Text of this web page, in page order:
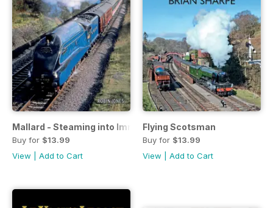
Mallard - Steaming into Immortality
Buy for $13.99
View
Add to Cart
Flying Scotsman
Buy for $13.99
View
Add to Cart